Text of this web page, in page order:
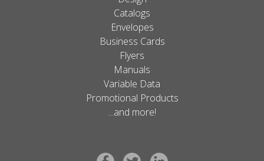
Catalogs
Envelopes
Business Cards
Flyers
Manuals
Variable Data
Promotional Products
...and more!